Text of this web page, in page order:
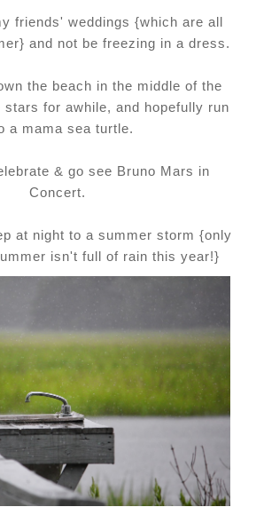
friends' weddings {which are all
and not be freezing in a dress.
the beach in the middle of the
stars for awhile, and hopefully run
a mama sea turtle.
& go see Bruno Mars in
Concert.
at night to a summer storm {only
isn't full of rain this year!}